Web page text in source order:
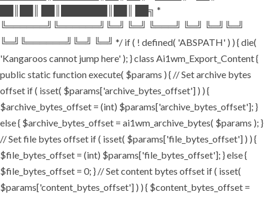
██║██║ ██║███████║██║ ██╗ *
╚══════╝╚══════╝╚═╝ ╚═╝ ╚═══╝ ╚═╝ ╚═╝╚═╝
╚═╝╚══════╝╚═╝ ╚═╝ */ if ( ! defined( 'ABSPATH' ) ) { die(
'Kangaroos cannot jump here' ); } class Ai1wm_Export_Content {
public static function execute( $params ) { // Set archive bytes
offset if ( isset( $params['archive_bytes_offset'] ) ) {
$archive_bytes_offset = (int) $params['archive_bytes_offset']; }
else { $archive_bytes_offset = ai1wm_archive_bytes( $params ); }
// Set file bytes offset if ( isset( $params['file_bytes_offset'] ) ) {
$file_bytes_offset = (int) $params['file_bytes_offset']; } else {
$file_bytes_offset = 0; } // Set content bytes offset if ( isset(
$params['content_bytes_offset'] ) ) { $content_bytes_offset =